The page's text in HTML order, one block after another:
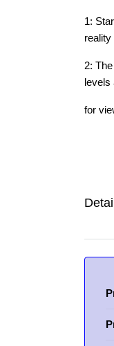
1:
reality
2:
levels
for